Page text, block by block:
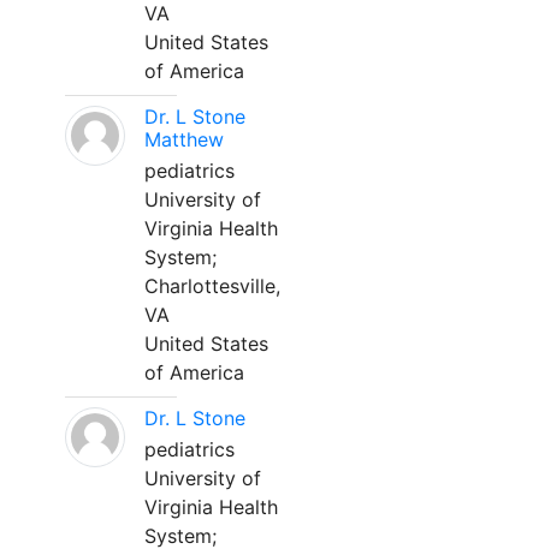
VA
United States
of America
Dr. L Stone
Matthew
pediatrics
University of
Virginia Health
System;
Charlottesville,
VA
United States
of America
Dr. L Stone
pediatrics
University of
Virginia Health
System;